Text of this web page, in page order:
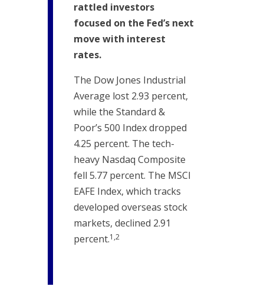
rattled investors
focused on the Fed’s next
move with interest
rates.
The Dow Jones Industrial
Average lost 2.93 percent,
while the Standard &
Poor’s 500 Index dropped
4.25 percent. The tech-
heavy Nasdaq Composite
fell 5.77 percent. The MSCI
EAFE Index, which tracks
developed overseas stock
markets, declined 2.91
percent.1,2